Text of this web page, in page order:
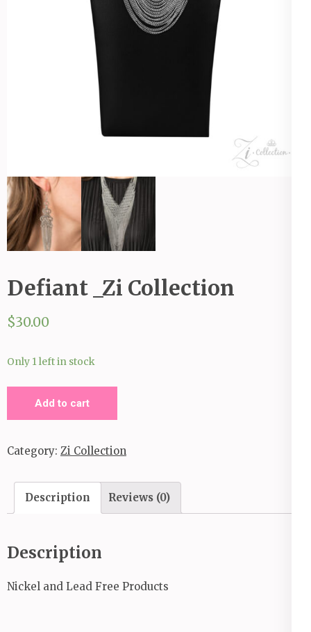
Defiant _Zi Collection
$30.00
Only 1 left in stock
quantity
Add to cart
Category: Zi Collection
Description Reviews (0)
Description
Nickel and Lead Free Products